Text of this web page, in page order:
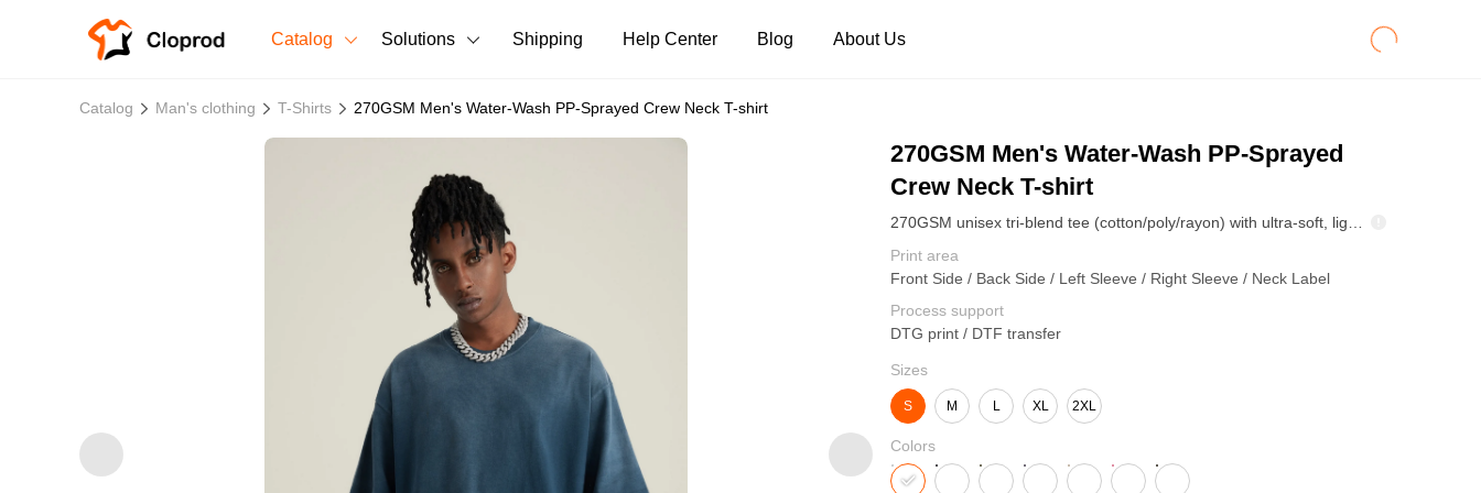
Catalog
T-Shirts Tank Tops Long Sleeves
Sweatshirts
Bestsellers
Solutions Shipping Help Center Blog About Us
Catalog Man's clothing T-Shirts 270GSM Men's Water-Wash PP-Sprayed Crew Neck T-shirt
270GSM Men's Water-Wash PP-Sprayed
Crew Neck T-shirt
Print area
Front Side / Back Side / Left Sleeve / Right Sleeve / Neck Label
Process support
DTG print / DTF transfer
Sizes
S M L XL 2XL
Colors